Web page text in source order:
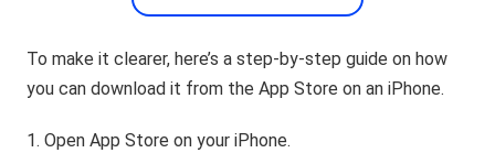
To make it clearer, here’s a step-by-step guide on how
you can download it from the App Store on an iPhone.
Open App Store on your iPhone.